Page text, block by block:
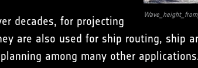
decades, for projecting
are also used for ship routing, ship
among many other